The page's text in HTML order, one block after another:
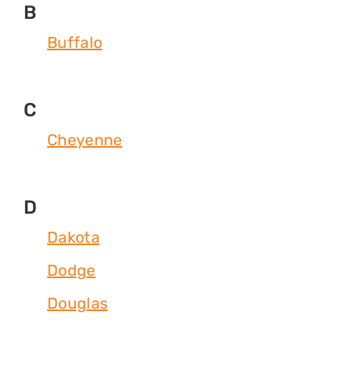
B
Buffalo
C
Cheyenne
D
Dakota
Dodge
Douglas